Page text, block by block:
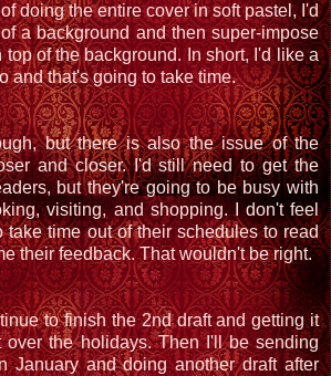
doing the entire cover in soft pastel, I'd
a background and then super-impose
of the background. In short, I'd like a
and that's going to take time.
but there is also the issue of the
and closer. I'd still need to get the
but they're going to be busy with
visiting, and shopping. I don't feel
take time out of their schedules to read
their feedback. That wouldn't be right.
to finish the 2nd draft and getting it
over the holidays. Then I'll be sending
January and doing another draft after